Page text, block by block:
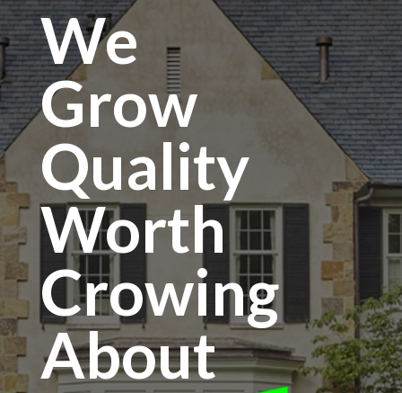
We
Grow
Quality
Worth
Crowing
About